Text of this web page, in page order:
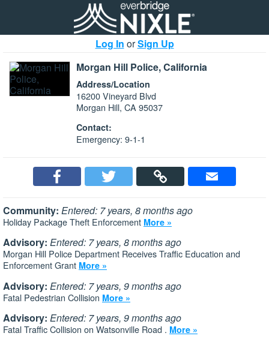
Log In orSign Up
Morgan Hill Police, California
Address/Location
16200 Vineyard Blvd
Morgan Hill, CA 95037
Contact:
Emergency: 9-1-1
Community: Entered: 7 years, 8 months ago
Holiday Package Theft Enforcement More »
Advisory: Entered: 7 years, 8 months ago
Morgan Hill Police Department Receives Traffic Education and
Enforcement Grant More »
Advisory: Entered: 7 years, 9 months ago
Fatal Pedestrian Collision More »
Advisory: Entered: 7 years, 9 months ago
Fatal Traffic Collision on Watsonville Road . More »